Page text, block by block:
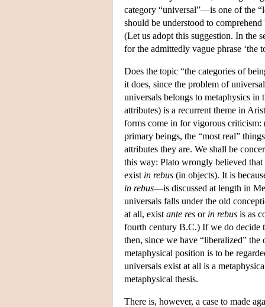
category “universal”—is one of the
should be understood to
(Let us adopt this suggestion. In the
for the admittedly vague phrase ‘the
Does the topic “the categories of
it does, since the problem of
universals belongs to metaphysics in
attributes) is a recurrent theme in
forms come in for vigorous criticism:
primary beings, the “most real”
attributes they are. We shall be
this way: Plato wrongly believed
exist in rebus (in objects). It is
in rebus—is discussed at length in
universals falls under the old
at all, exist ante res or in rebus is as
fourth century B.C.) If we do decide
then, since we have “liberalized”
metaphysical position is to be
universals exist at all is a
metaphysical thesis.
There is, however, a case to made